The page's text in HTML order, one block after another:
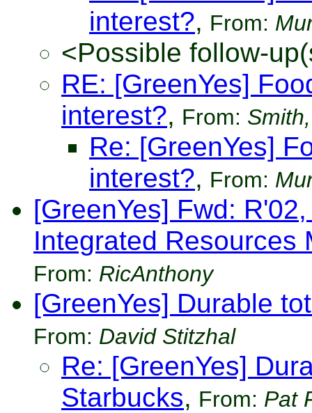
interest?, From:
<Possible follow-
RE: [GreenYes]
interest?, From:
Re: [GreenYes]
interest?, From:
[GreenYes] Fwd:
Integrated Resources
From: RicAnthony
[GreenYes] Durable
From: David Stitzhal
Re: [GreenYes]
Starbucks, From: Pat